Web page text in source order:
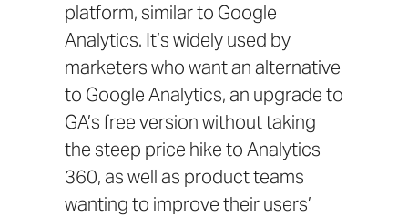
platform, similar to Google
Analytics. It’s widely used by
marketers who want an alternative
to Google Analytics, an upgrade to
GA’s free version without taking
the steep price hike to Analytics
360, as well as product teams
wanting to improve their users’